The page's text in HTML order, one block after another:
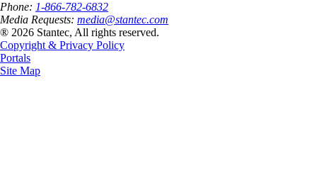
Phone: 1-866-782-6832
Media Requests: media@stantec.com
® 2026 Stantec, All rights reserved.
Copyright & Privacy Policy
Portals
Site Map